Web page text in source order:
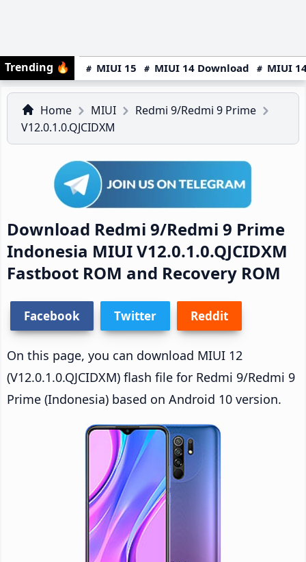
Trending 🔥 MIUI 15 MIUI 14 Download MIUI
Home MIUI
Redmi 9/Redmi 9 Prime
V12.0.1.0.QJCIDXM
Download Redmi 9/Redmi 9 Prime
Indonesia MIUI V12.0.1.0.QJCIDXM
Fastboot ROM and Recovery ROM
Facebook Twitter Reddit
On this page, you can download MIUI 12
(V12.0.1.0.QJCIDXM) flash file for Redmi 9/Redmi 9
Prime (Indonesia) based on Android 10 version.